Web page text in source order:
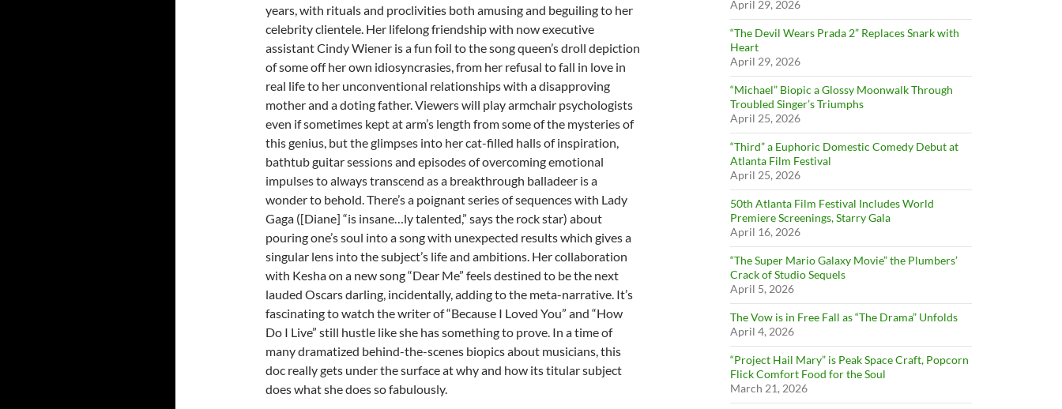
years, with rituals and proclivities both amusing and beguiling to her
celebrity clientele. Her lifelong friendship with now executive
assistant Cindy Wiener is a fun foil to the song queen’s droll depiction
of some off her own idiosyncrasies, from her refusal to fall in love in
real life to her unconventional relationships with a disapproving
mother and a doting father. Viewers will play armchair psychologists
even if sometimes kept at arm’s length from some of the mysteries of
this genius, but the glimpses into her cat-filled halls of inspiration,
bathtub guitar sessions and episodes of overcoming emotional
impulses to always transcend as a breakthrough balladeer is a
wonder to behold. There’s a poignant series of sequences with Lady
Gaga ([Diane] “is insane…ly talented,” says the rock star) about
pouring one’s soul into a song with unexpected results which gives a
singular lens into the subject’s life and ambitions. Her collaboration
with Kesha on a new song “Dear Me” feels destined to be the next
lauded Oscars darling, incidentally, adding to the meta-narrative. It’s
fascinating to watch the writer of “Because I Loved You” and “How
Do I Live” still hustle like she has something to prove. In a time of
many dramatized behind-the-scenes biopics about musicians, this
doc really gets under the surface at why and how its titular subject
does what she does so fabulously.
April 29, 2026
“The Devil Wears Prada 2” Replaces Snark with
Heart
April 29, 2026
“Michael” Biopic a Glossy Moonwalk Through
Troubled Singer’s Triumphs
April 25, 2026
“Third” a Euphoric Domestic Comedy Debut at
Atlanta Film Festival
April 25, 2026
50th Atlanta Film Festival Includes World
Premiere Screenings, Starry Gala
April 16, 2026
“The Super Mario Galaxy Movie” the Plumbers’
Crack of Studio Sequels
April 5, 2026
The Vow is in Free Fall as “The Drama” Unfolds
April 4, 2026
“Project Hail Mary” is Peak Space Craft, Popcorn
Flick Comfort Food for the Soul
March 21, 2026